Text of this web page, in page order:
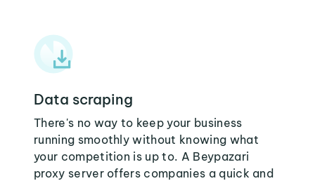
Data scraping
There's no way to keep your business
running smoothly without knowing what
your competition is up to. A Beypazari
proxy server offers companies a quick and